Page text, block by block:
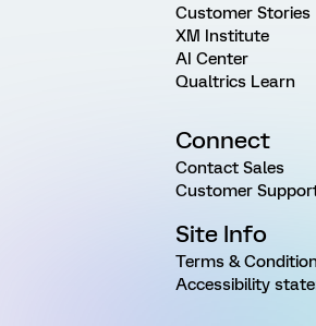
Customer Stories
XM Institute
AI Center
Qualtrics Learn
Connect
Contact Sales
Customer
Site Info
Terms &
Accessibility